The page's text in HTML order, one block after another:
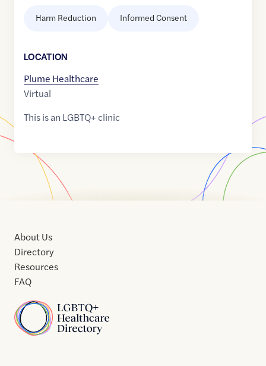
Harm Reduction Informed Consent
LOCATION
Plume Healthcare
Virtual
This is an LGBTQ+ clinic
Home
About Us
Directory
Resources
FAQ